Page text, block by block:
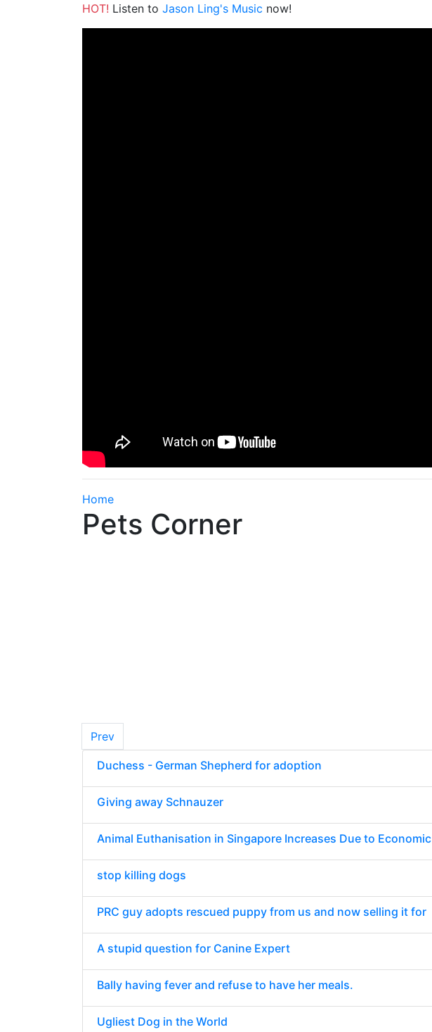
HOT! Listen to Jason Ling's Music now!
Home
Pets Corner
Prev
Duchess - German Shepherd for adoption
Giving away Schnauzer
Animal Euthanisation in Singapore Increases Due to Economic
stop killing dogs
PRC guy adopts rescued puppy from us and now selling it for
A stupid question for Canine Expert
Bally having fever and refuse to have her meals.
Ugliest Dog in the World